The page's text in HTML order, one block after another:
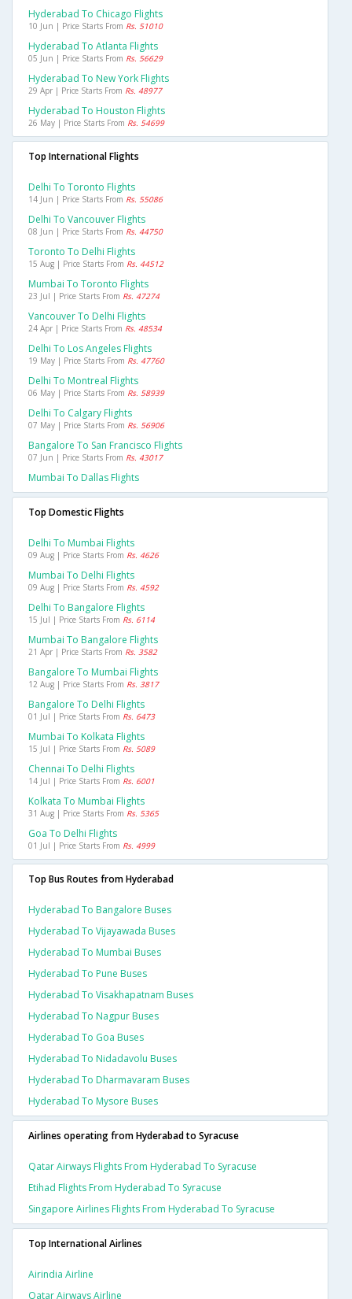
Hyderabad To Chicago Flights
10 Jun | Price Starts From Rs. 51010
Hyderabad To Atlanta Flights
05 Jun | Price Starts From Rs. 56629
Hyderabad To New York Flights
29 Apr | Price Starts From Rs. 48977
Hyderabad To Houston Flights
26 May | Price Starts From Rs. 54699
Top International Flights
Delhi To Toronto Flights
14 Jun | Price Starts From Rs. 55086
Delhi To Vancouver Flights
08 Jun | Price Starts From Rs. 44750
Toronto To Delhi Flights
15 Aug | Price Starts From Rs. 44512
Mumbai To Toronto Flights
23 Jul | Price Starts From Rs. 47274
Vancouver To Delhi Flights
24 Apr | Price Starts From Rs. 48534
Delhi To Los Angeles Flights
19 May | Price Starts From Rs. 47760
Delhi To Montreal Flights
06 May | Price Starts From Rs. 58939
Delhi To Calgary Flights
07 May | Price Starts From Rs. 56906
Bangalore To San Francisco Flights
07 Jun | Price Starts From Rs. 43017
Mumbai To Dallas Flights
Top Domestic Flights
Delhi To Mumbai Flights
09 Aug | Price Starts From Rs. 4626
Mumbai To Delhi Flights
09 Aug | Price Starts From Rs. 4592
Delhi To Bangalore Flights
15 Jul | Price Starts From Rs. 6114
Mumbai To Bangalore Flights
21 Apr | Price Starts From Rs. 3582
Bangalore To Mumbai Flights
12 Aug | Price Starts From Rs. 3817
Bangalore To Delhi Flights
01 Jul | Price Starts From Rs. 6473
Mumbai To Kolkata Flights
15 Jul | Price Starts From Rs. 5089
Chennai To Delhi Flights
14 Jul | Price Starts From Rs. 6001
Kolkata To Mumbai Flights
31 Aug | Price Starts From Rs. 5365
Goa To Delhi Flights
01 Jul | Price Starts From Rs. 4999
Top Bus Routes from Hyderabad
Hyderabad To Bangalore Buses
Hyderabad To Vijayawada Buses
Hyderabad To Mumbai Buses
Hyderabad To Pune Buses
Hyderabad To Visakhapatnam Buses
Hyderabad To Nagpur Buses
Hyderabad To Goa Buses
Hyderabad To Nidadavolu Buses
Hyderabad To Dharmavaram Buses
Hyderabad To Mysore Buses
Airlines operating from Hyderabad to Syracuse
Qatar Airways Flights From Hyderabad To Syracuse
Etihad Flights From Hyderabad To Syracuse
Singapore Airlines Flights From Hyderabad To Syracuse
Top International Airlines
Airindia Airline
Qatar Airways Airline